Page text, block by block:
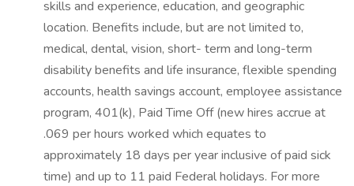
skills and experience, education, and geographic
location. Benefits include, but are not limited to,
medical, dental, vision, short- term and long-term
disability benefits and life insurance, flexible spending
accounts, health savings account, employee assistance
program, 401(k), Paid Time Off (new hires accrue at
.069 per hours worked which equates to
approximately 18 days per year inclusive of paid sick
time) and up to 11 paid Federal holidays. For more